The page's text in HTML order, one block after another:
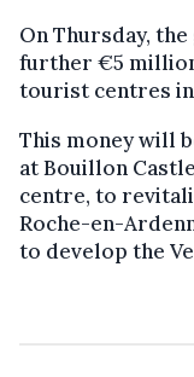
On Thursday,
further €5
tourist centres
This money will
at Bouillon
centre, to
Roche-en-
to develop the